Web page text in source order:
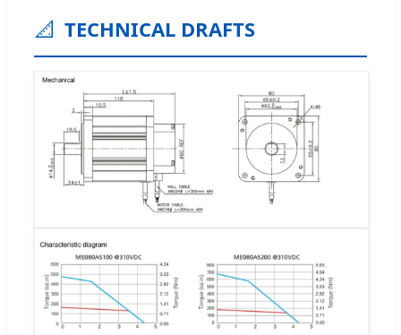
📐 TECHNICAL DRAFTS